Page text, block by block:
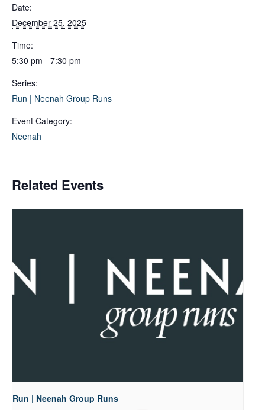
Date:
December 25, 2025
Time:
5:30 pm - 7:30 pm
Series:
Run | Neenah Group Runs
Event Category:
Neenah
Related Events
Run | Neenah Group Runs